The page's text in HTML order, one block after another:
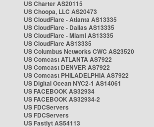
US Charter AS20115
US Choopa, LLC AS20473
US CloudFlare - Atlanta AS13335
US CloudFlare - Dallas AS13335
US CloudFlare - Miami AS13335
US CloudFlare AS13335
US Columbus Networks CWC AS23520
US Comcast ATLANTA AS7922
US Comcast DENVER AS7922
US Comcast PHILADELPHIA AS7922
US Digital Ocean NYC2-1 AS14061
US FACEBOOK AS32934
US FACEBOOK AS32934-2
US FDCServers
US FDCServers
US Fastlyt AS54113